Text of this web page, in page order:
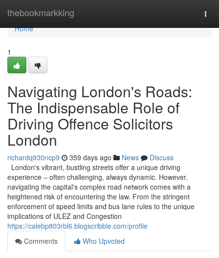
thebookmarkking
Home
Home
1
Navigating London's Roads:
The Indispensable Role of
Driving Offence Solicitors
London
richardq930ncp9 359 days ago News
Discuss
London's vibrant, bustling streets offer a unique driving
experience – often challenging, always dynamic. However,
navigating the capital's complex road network comes with a
heightened risk of encountering the law. From the stringent
enforcement of speed limits and bus lane rules to the unique
implications of ULEZ and Congestion
https://calebp803rbl6.blogscribble.com/profile
Comments
Who Upvoted